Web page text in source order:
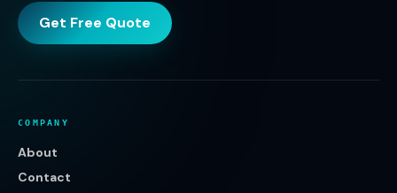
Get Free Quote
COMPANY
About
Contact